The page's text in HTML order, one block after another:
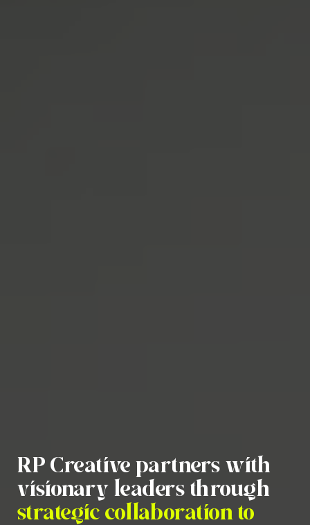
RP Creative partners with
visionary leaders through
strategic collaboration to